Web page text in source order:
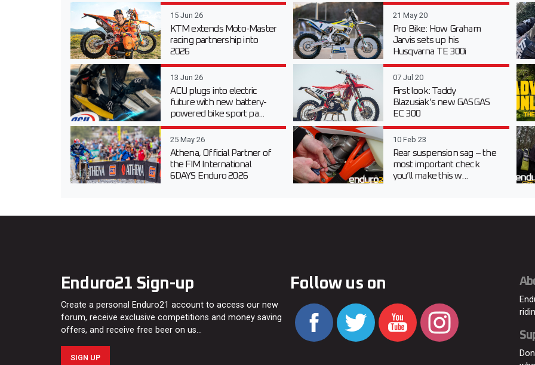
15 Jun 26
KTM extends Moto-Master
racing partnership into
2026
13 Jun 26
ACU plugs into electric
future with new battery-
powered bike sport pa...
25 May 26
Athena, Official Partner of
the FIM International
6DAYS Enduro 2026
21 May 20
Pro Bike: How Graham
Jarvis sets up his
Husqvarna TE 300i
07 Jul 20
First look: Taddy
Blazusiak’s new GASGAS
EC 300
10 Feb 23
Rear suspension sag – the
most important check
you’ll make this w...
Enduro21 Sign-up
Create a personal Enduro21 account to access our new
forum, receive exclusive competitions and money saving
offers, and receive free beer on us…
SIGN UP
Follow us on